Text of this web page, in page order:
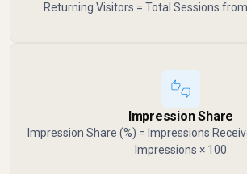
Returning Visitors = Total Sessions
Impression Share
Impression Share (%) = Impressions
Impressions × 100